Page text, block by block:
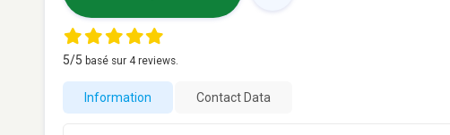
5/5 basé sur 4reviews.
Information Contact Data